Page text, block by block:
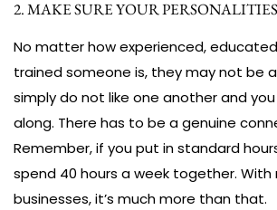
2. MAKE SURE YOUR
No matter how experienced,
trained someone is, they may not be
simply do not like one another and
along. There has to be a genuine
Remember, if you put in standard
spend 40 hours a week together.
businesses, it’s much more than that.